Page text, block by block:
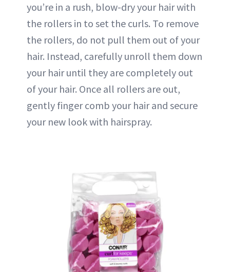
you’re in a rush, blow-dry your hair with
the rollers in to set the curls. To remove
the rollers, do not pull them out of your
hair. Instead, carefully unroll them down
your hair until they are completely out
of your hair. Once all rollers are out,
gently finger comb your hair and secure
your new look with hairspray.